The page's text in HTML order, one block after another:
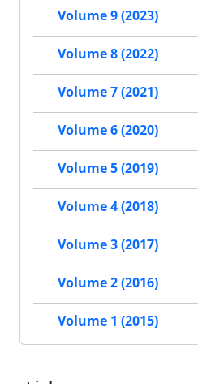
Volume 9 (2023)
Volume 8 (2022)
Volume 7 (2021)
Volume 6 (2020)
Volume 5 (2019)
Volume 4 (2018)
Volume 3 (2017)
Volume 2 (2016)
Volume 1 (2015)